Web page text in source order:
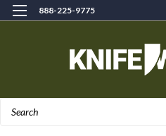
888-225-9775